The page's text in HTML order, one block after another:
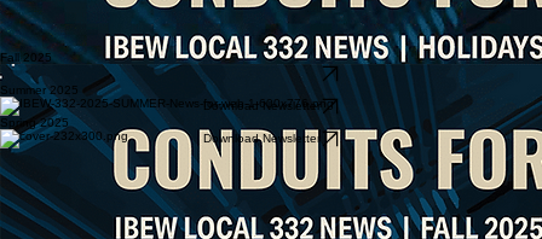
Fall 2025
Download Newsletter
Summer 2025
Download Newsletter
Spring 2025
Download Newsletter